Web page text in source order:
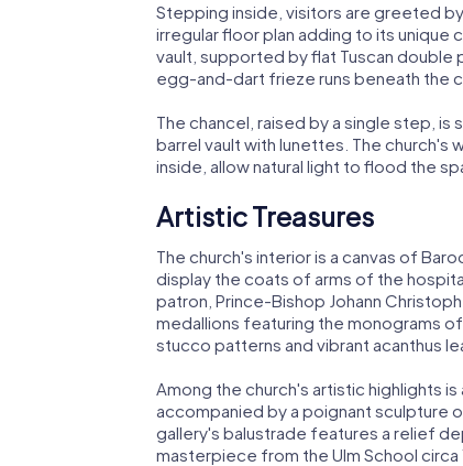
Stepping inside, visitors are greeted
irregular floor plan adding to its unique
vault, supported by flat Tuscan double
egg-and-dart frieze runs beneath the
The chancel, raised by a single step,
barrel vault with lunettes. The
inside, allow natural light to flood the
Artistic Treasures
The church's interior is a canvas of
display the coats of arms of the
patron, Prince-Bishop Johann
medallions featuring the monograms
stucco patterns and vibrant acanthus
Among the church's artistic highlights
accompanied by a poignant sculpture
gallery's balustrade features a relief
masterpiece from the Ulm School circa